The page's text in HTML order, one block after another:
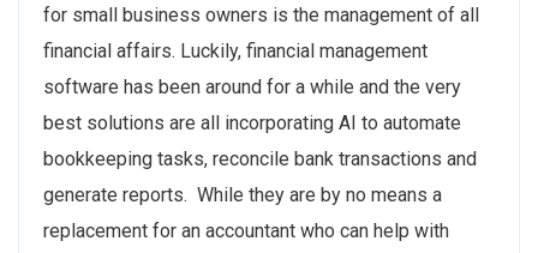
for small business owners is the management of all
financial affairs. Luckily, financial management
software has been around for a while and the very
best solutions are all incorporating AI to automate
bookkeeping tasks, reconcile bank transactions and
generate reports. While they are by no means a
replacement for an accountant who can help with